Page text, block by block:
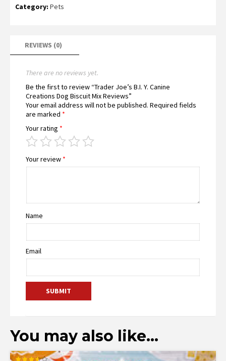
Category: Pets
REVIEWS (0)
There are no reviews yet.
Be the first to review “Trader Joe’s B.I. Y. Canine
Creations Dog Biscuit Mix Reviews”
Your email address will not be published. Required fields
are marked *
Your rating *
Your review *
Name
Email
You may also like…